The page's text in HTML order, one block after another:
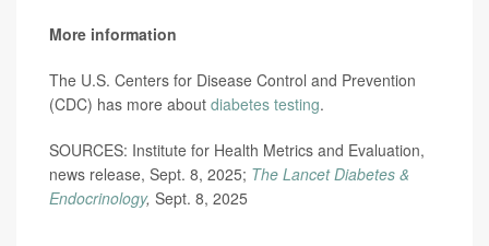
More information
The U.S. Centers for Disease Control and Prevention
(CDC) has more about diabetes testing.
SOURCES: Institute for Health Metrics and Evaluation,
news release, Sept. 8, 2025; The Lancet Diabetes &
Endocrinology, Sept. 8, 2025